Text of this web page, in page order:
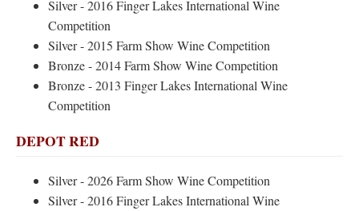
Silver - 2016 Finger Lakes International Wine
Competition
Silver - 2015 Farm Show Wine Competition
Bronze - 2014 Farm Show Wine Competition
Bronze - 2013 Finger Lakes International Wine
Competition
DEPOT RED
Silver - 2026 Farm Show Wine Competition
Silver - 2016 Finger Lakes International Wine